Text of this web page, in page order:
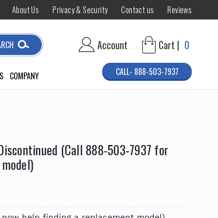
About Us Privacy & Security Contact us Reviews
Account Cart | 0
COMPANY CALL- 888-503-7937
(Call 888-503-7937 for